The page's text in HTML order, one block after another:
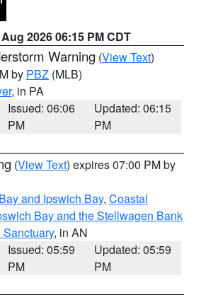
2026 06:15 PM CDT
Warning (View Text)
by PBZ (MLB)
, in PA
Issued: 06:06
PM
Updated: 06:15
PM
(View Text) expires 07:00 PM by
and Ipswich Bay, Coastal
Bay and the Stellwagen Bank
, in AN
Issued: 05:59
PM
Updated: 05:59
PM